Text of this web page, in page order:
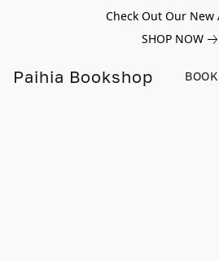
Check Out Our New
SHOP NOW
Paihia Bookshop